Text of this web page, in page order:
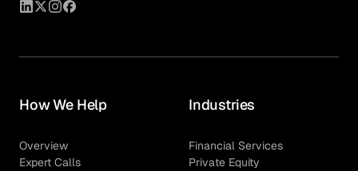
How We Help
Overview
Expert Calls
Industries
Financial Services
Private Equity